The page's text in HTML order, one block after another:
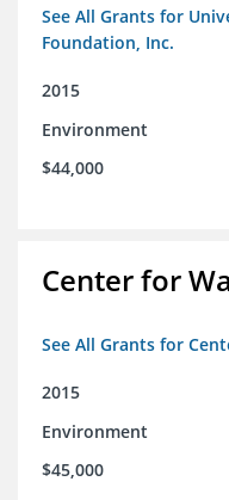
See All Grants for
Foundation, Inc.
2015
Environment
$44,000
Center for
See All Grants for
2015
Environment
$45,000